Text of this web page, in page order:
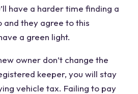
have a harder time finding a
and they agree to this
a green light.
owner don’t change the
keeper, you will stay
vehicle tax. Failing to pay